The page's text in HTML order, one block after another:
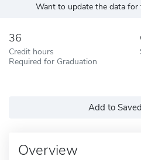
Want to update the data for
36
Credit hours
Required for Graduation
Add to
Overview